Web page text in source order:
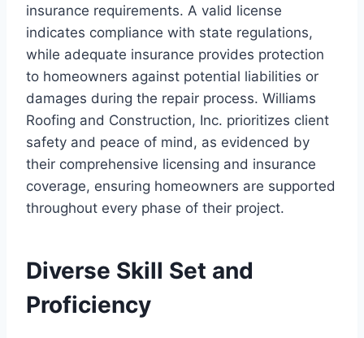
insurance requirements. A valid license
indicates compliance with state regulations,
while adequate insurance provides protection
to homeowners against potential liabilities or
damages during the repair process. Williams
Roofing and Construction, Inc. prioritizes client
safety and peace of mind, as evidenced by
their comprehensive licensing and insurance
coverage, ensuring homeowners are supported
throughout every phase of their project.
Diverse Skill Set and
Proficiency